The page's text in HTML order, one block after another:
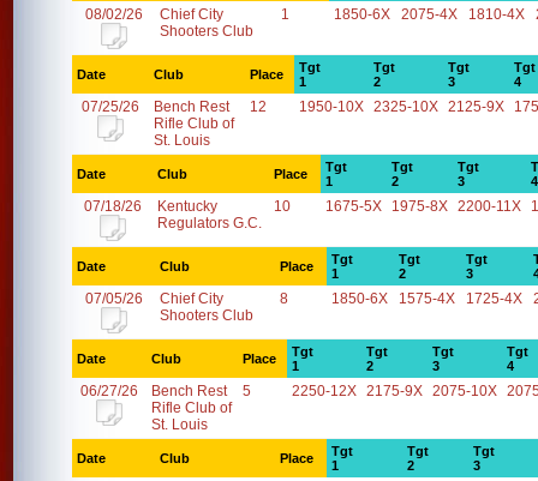
08/02/26
Chief City
Shooters Club
1 1850-6X 2075-4X 1810-4X
Date Club Place
Tgt
1
Tgt
2
Tgt
3
Tgt
4
07/25/26
Bench Rest
Rifle Club of
St. Louis
12 1950-10X 2325-10X 2125-9X
Date Club Place
Tgt
1
Tgt
2
Tgt
3
4
07/18/26
Kentucky
Regulators G.C.
10 1675-5X 1975-8X 2200-11X
Date Club Place
Tgt
1
Tgt
2
Tgt
3
07/05/26
Chief City
Shooters Club
8 1850-6X 1575-4X 1725-4X
Date Club Place
Tgt
1
Tgt
2
Tgt
3
Tgt
4
06/27/26
Bench Rest
Rifle Club of
St. Louis
5 2250-12X 2175-9X 2075-10X
Date Club Place
Tgt
1
Tgt
2
Tgt
3